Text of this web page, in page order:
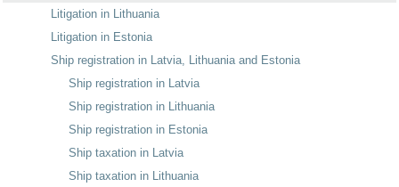
Litigation in Lithuania
Litigation in Estonia
Ship registration in Latvia, Lithuania and Estonia
Ship registration in Latvia
Ship registration in Lithuania
Ship registration in Estonia
Ship taxation in Latvia
Ship taxation in Lithuania